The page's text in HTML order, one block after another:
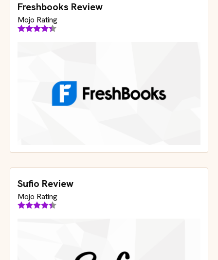
Freshbooks Review
Mojo Rating
Sufio Review
Mojo Rating